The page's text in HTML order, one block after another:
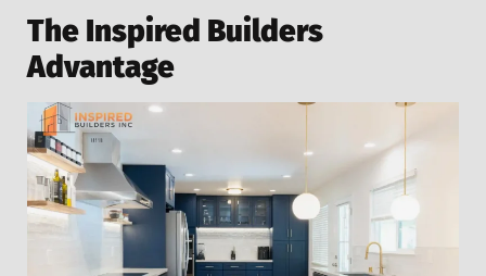
The Inspired Builders
Advantage